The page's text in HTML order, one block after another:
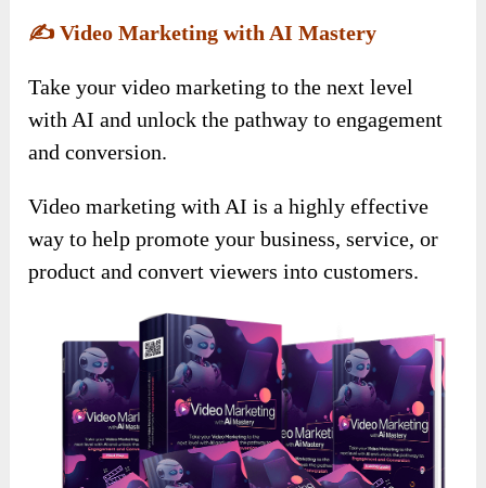
✍️Video Marketing with AI Mastery
Take your video marketing to the next level
with AI and unlock the pathway to engagement
and conversion.
Video marketing with AI is a highly effective
way to help promote your business, service, or
product and convert viewers into customers.